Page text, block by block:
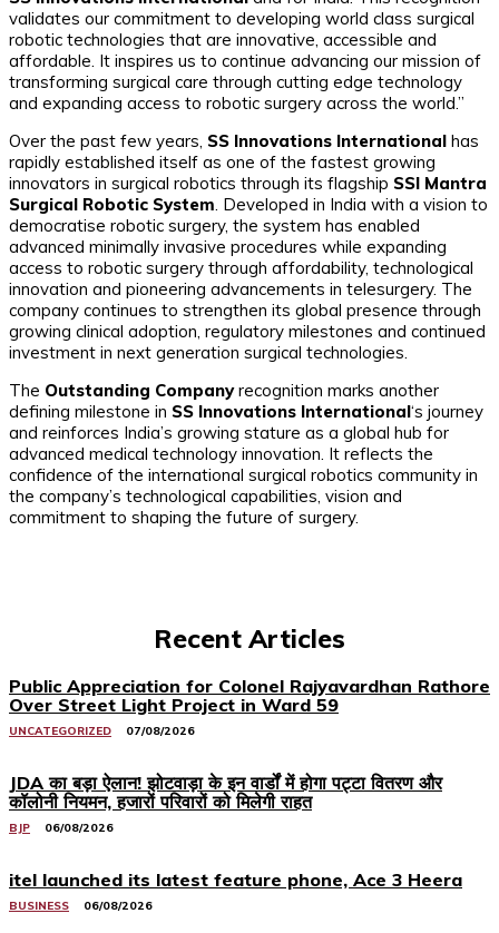
validates our commitment to developing world class surgical
robotic technologies that are innovative, accessible and
affordable. It inspires us to continue advancing our mission of
transforming surgical care through cutting edge technology
and expanding access to robotic surgery across the world.”
Over the past few years, SS Innovations International has
rapidly established itself as one of the fastest growing
innovators in surgical robotics through its flagship SSI Mantra
Surgical Robotic System. Developed in India with a vision to
democratise robotic surgery, the system has enabled
advanced minimally invasive procedures while expanding
access to robotic surgery through affordability, technological
innovation and pioneering advancements in telesurgery. The
company continues to strengthen its global presence through
growing clinical adoption, regulatory milestones and continued
investment in next generation surgical technologies.
The Outstanding Companyrecognition marks another
defining milestone in SS Innovations International‘s journey
and reinforces India’s growing stature as a global hub for
advanced medical technology innovation. It reflects the
confidence of the international surgical robotics community in
the company’s technological capabilities, vision and
commitment to shaping the future of surgery.
Recent Articles
Public Appreciation for Colonel Rajyavardhan Rathore
Over Street Light Project in Ward 59
UNCATEGORIZED 07/08/2026
JDA का बड़ा ऐलान! झोटवाड़ा के इन वार्डों में होगा पट्टा वितरण और
कॉलोनी नियमन, हजारों परिवारों को मिलेगी राहत
BJP 06/08/2026
itel launched its latest feature phone, Ace 3 Heera
BUSINESS 06/08/2026